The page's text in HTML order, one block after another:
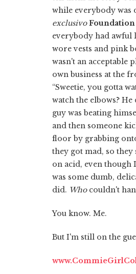
while everybody was
exclusivo
everybody had awful
wore vests and pink
wasn't an acceptable
own business at the
“Sweetie, you gotta
watch the elbows?
guy was beating
and then someone
floor by grabbing
they got mad, so they
on acid, even though
was some dumb,
did. Whocouldn't
You know. Me.
But I'm still on the